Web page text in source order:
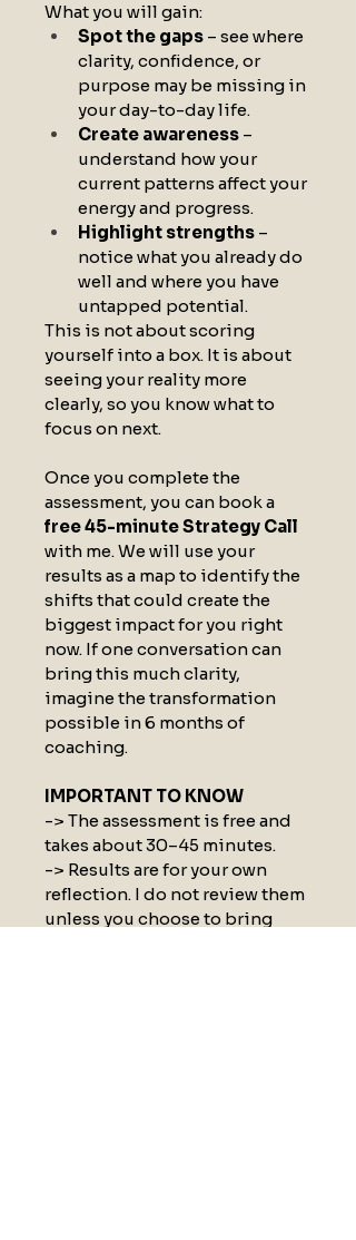
What you will gain:
Spot the gaps – see where
clarity, confidence, or
purpose may be missing in
your day-to-day life.
Create awareness –
understand how your
current patterns affect your
energy and progress.
Highlight strengths –
notice what you already do
well and where you have
untapped potential.
This is not about scoring
yourself into a box. It is about
seeing your reality more
clearly, so you know what to
focus on next.
Once you complete the
assessment, you can book a
free 45-minute Strategy Call
with me. We will use your
results as a map to identify the
shifts that could create the
biggest impact for you right
now. If one conversation can
bring this much clarity,
imagine the transformation
possible in 6 months of
coaching.
IMPORTANT TO KNOW
-> The assessment is free and
takes about 30–45 minutes.
-> Results are for your own
reflection. I do not review them
unless you choose to bring